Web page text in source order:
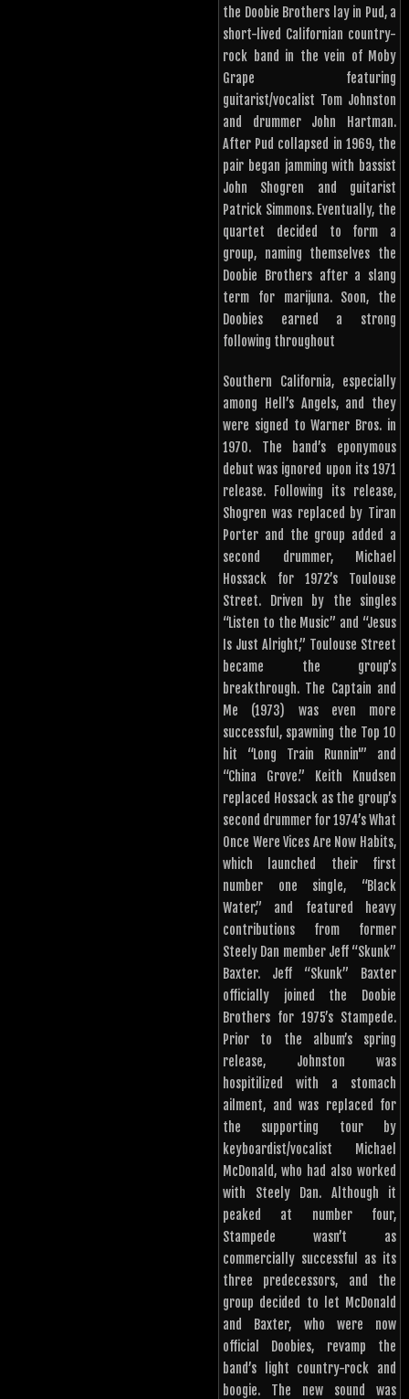
the Doobie Brothers lay in Pud, a
short-lived Californian country-
rock band in the vein of Moby
Grape featuring
guitarist/vocalist Tom Johnston
and drummer John Hartman.
After Pud collapsed in 1969, the
pair began jamming with bassist
John Shogren and guitarist
Patrick Simmons. Eventually, the
quartet decided to form a
group, naming themselves the
Doobie Brothers after a slang
term for marijuna. Soon, the
Doobies earned a strong
following throughout
Southern California, especially
among Hell’s Angels, and they
were signed to Warner Bros. in
1970. The band’s eponymous
debut was ignored upon its 1971
release. Following its release,
Shogren was replaced by Tiran
Porter and the group added a
second drummer, Michael
Hossack for 1972’s Toulouse
Street. Driven by the singles
“Listen to the Music” and “Jesus
Is Just Alright,” Toulouse Street
became the group’s
breakthrough. The Captain and
Me (1973) was even more
successful, spawning the Top 10
hit “Long Train Runnin'” and
“China Grove.” Keith Knudsen
replaced Hossack as the group’s
second drummer for 1974’s What
Once Were Vices Are Now Habits,
which launched their first
number one single, “Black
Water,” and featured heavy
contributions from former
Steely Dan member Jeff “Skunk”
Baxter. Jeff “Skunk” Baxter
officially joined the Doobie
Brothers for 1975’s Stampede.
Prior to the album’s spring
release, Johnston was
hospitilized with a stomach
ailment, and was replaced for
the supporting tour by
keyboardist/vocalist Michael
McDonald, who had also worked
with Steely Dan. Although it
peaked at number four,
Stampede wasn’t as
commercially successful as its
three predecessors, and the
group decided to let McDonald
and Baxter, who were now
official Doobies, revamp the
band’s light country-rock and
boogie. The new sound was